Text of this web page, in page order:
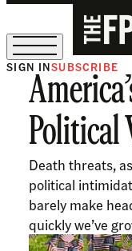
The Free Press Is Hiring!
SIGN INSUBSCRIBE
Political
Death threats,
political
barely make
quickly we’ve